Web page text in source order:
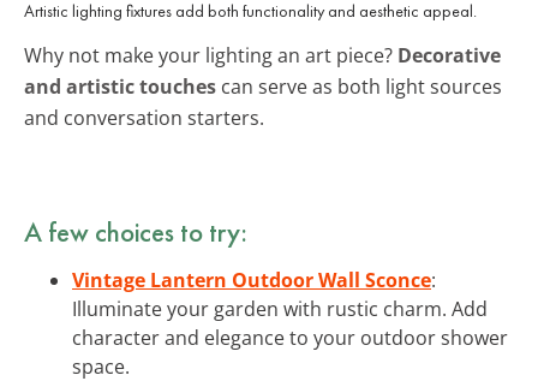
Artistic lighting fixtures add both functionality and aesthetic appeal.
Why not make your lighting an art piece? Decorative
and artistic touches can serve as both light sources
and conversation starters.
A few choices to try:
Vintage Lantern Outdoor Wall Sconce:
Illuminate your garden with rustic charm. Add
character and elegance to your outdoor shower
space.